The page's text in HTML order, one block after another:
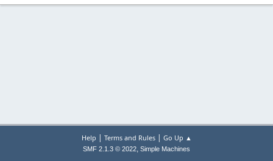
Help | Terms and Rules| Go Up ▲
SMF 2.1.3 © 2022, Simple Machines